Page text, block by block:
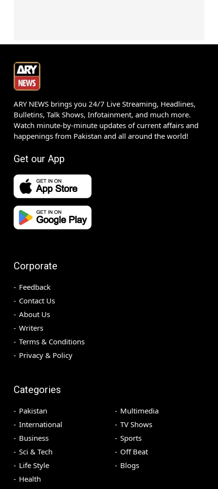
ARY NEWS brings you 24/7 Live Streaming, Headlines,
Bulletins, Talk Shows, Infotainment, and much more.
Watch minute-by-minute updates of current affairs and
happenings from Pakistan and all around the world!
Get our App
Corporate
Feedback
Contact Us
About Us
Writers
Terms & Conditions
Privacy & Policy
Categories
Pakistan
International
Business
Sci & Tech
Life Style
Health
Multimedia
TV Shows
Sports
Off Beat
Blogs